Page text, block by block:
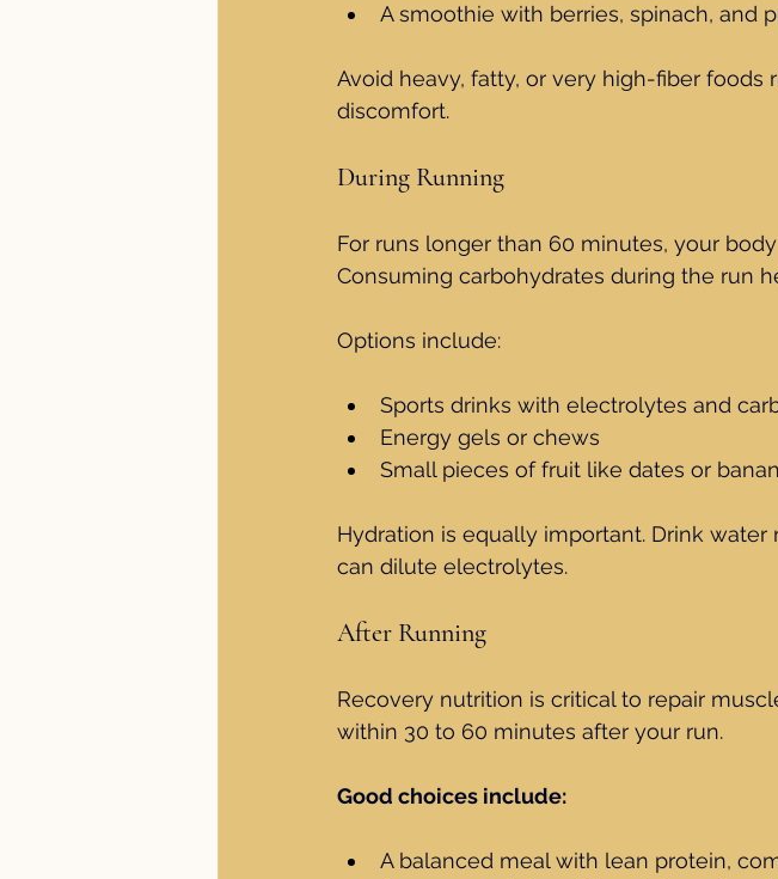
A smoothie with berries, spinach, and
Avoid heavy, fatty, or very high-fiber foods
discomfort.
During Running
For runs longer than 60 minutes, your
Consuming carbohydrates during the run
Options include:
Sports drinks with electrolytes and
Energy gels or chews
Small pieces of fruit like dates or
Hydration is equally important. Drink
can dilute electrolytes.
After Running
Recovery nutrition is critical to repair
within 30 to 60 minutes after your run.
Good choices include:
A balanced meal with lean protein,